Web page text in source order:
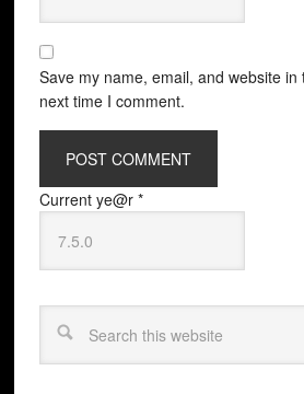
Save my name, email, and website
next time I comment.
Current ye@r *